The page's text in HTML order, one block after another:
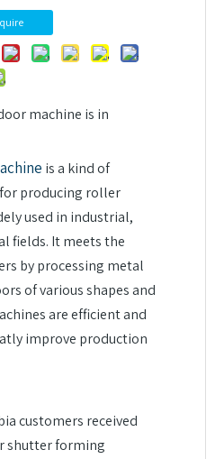
machine is in
is a kind of
producing roller
used in industrial,
fields. It meets the
by processing metal
of various shapes and
are efficient and
improve production
customers received
shutter forming